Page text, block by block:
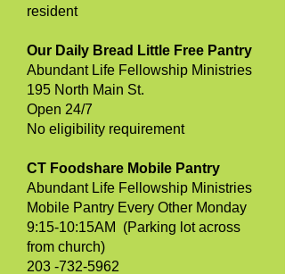
resident
Our Daily Bread Little Free Pantry
Abundant Life Fellowship Ministries
195 North Main St.
Open 24/7
No eligibility requirement
CT Foodshare Mobile Pantry
Abundant Life Fellowship Ministries
Mobile Pantry Every Other Monday
9:15-10:15AM (Parking lot across
from church)
203 -732-5962